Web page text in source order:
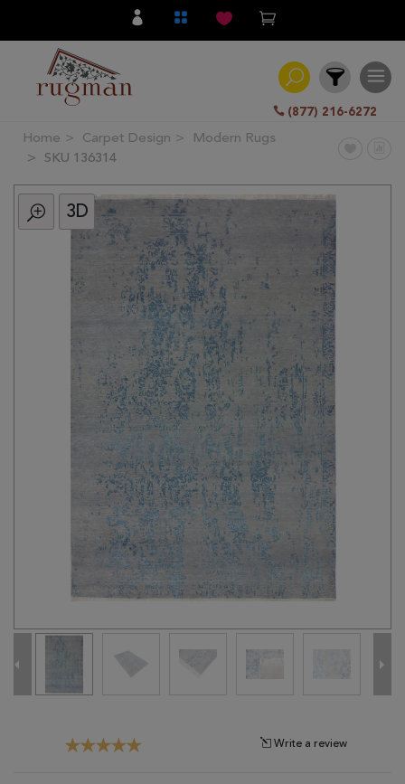
(877) 216-6272
Filter
All
Category
Home Carpet Design
Modern Rugs
SKU 136314
3D
Write a review